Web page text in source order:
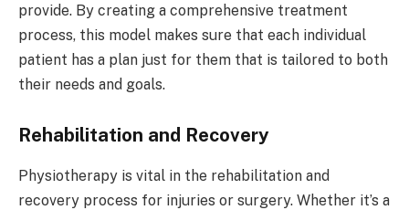
provide. By creating a comprehensive treatment
process, this model makes sure that each individual
patient has a plan just for them that is tailored to both
their needs and goals.
Rehabilitation and Recovery
Physiotherapy is vital in the rehabilitation and
recovery process for injuries or surgery. Whether it’s a